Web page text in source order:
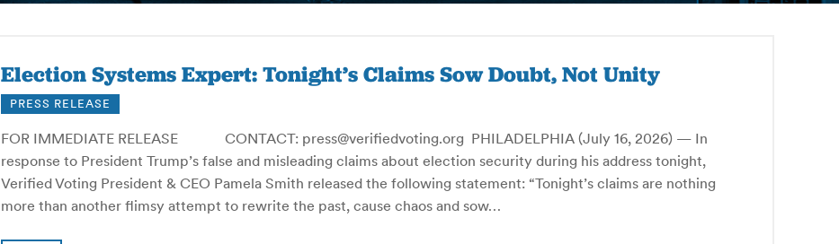
Election Systems Expert: Tonight’s Claims Sow Doubt, Not Unity
PRESS RELEASE
FOR IMMEDIATE RELEASE CONTACT: press@verifiedvoting.org PHILADELPHIA (July 16, 2026) — In
response to President Trump’s false and misleading claims about election security during his address tonight,
Verified Voting President & CEO Pamela Smith released the following statement: “Tonight’s claims are nothing
more than another flimsy attempt to rewrite the past, cause chaos and sow…